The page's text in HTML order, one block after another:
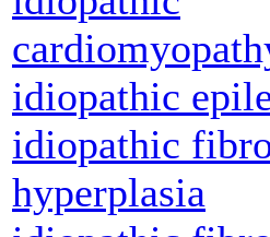
idiopathic
idiopathic
hyperplasia